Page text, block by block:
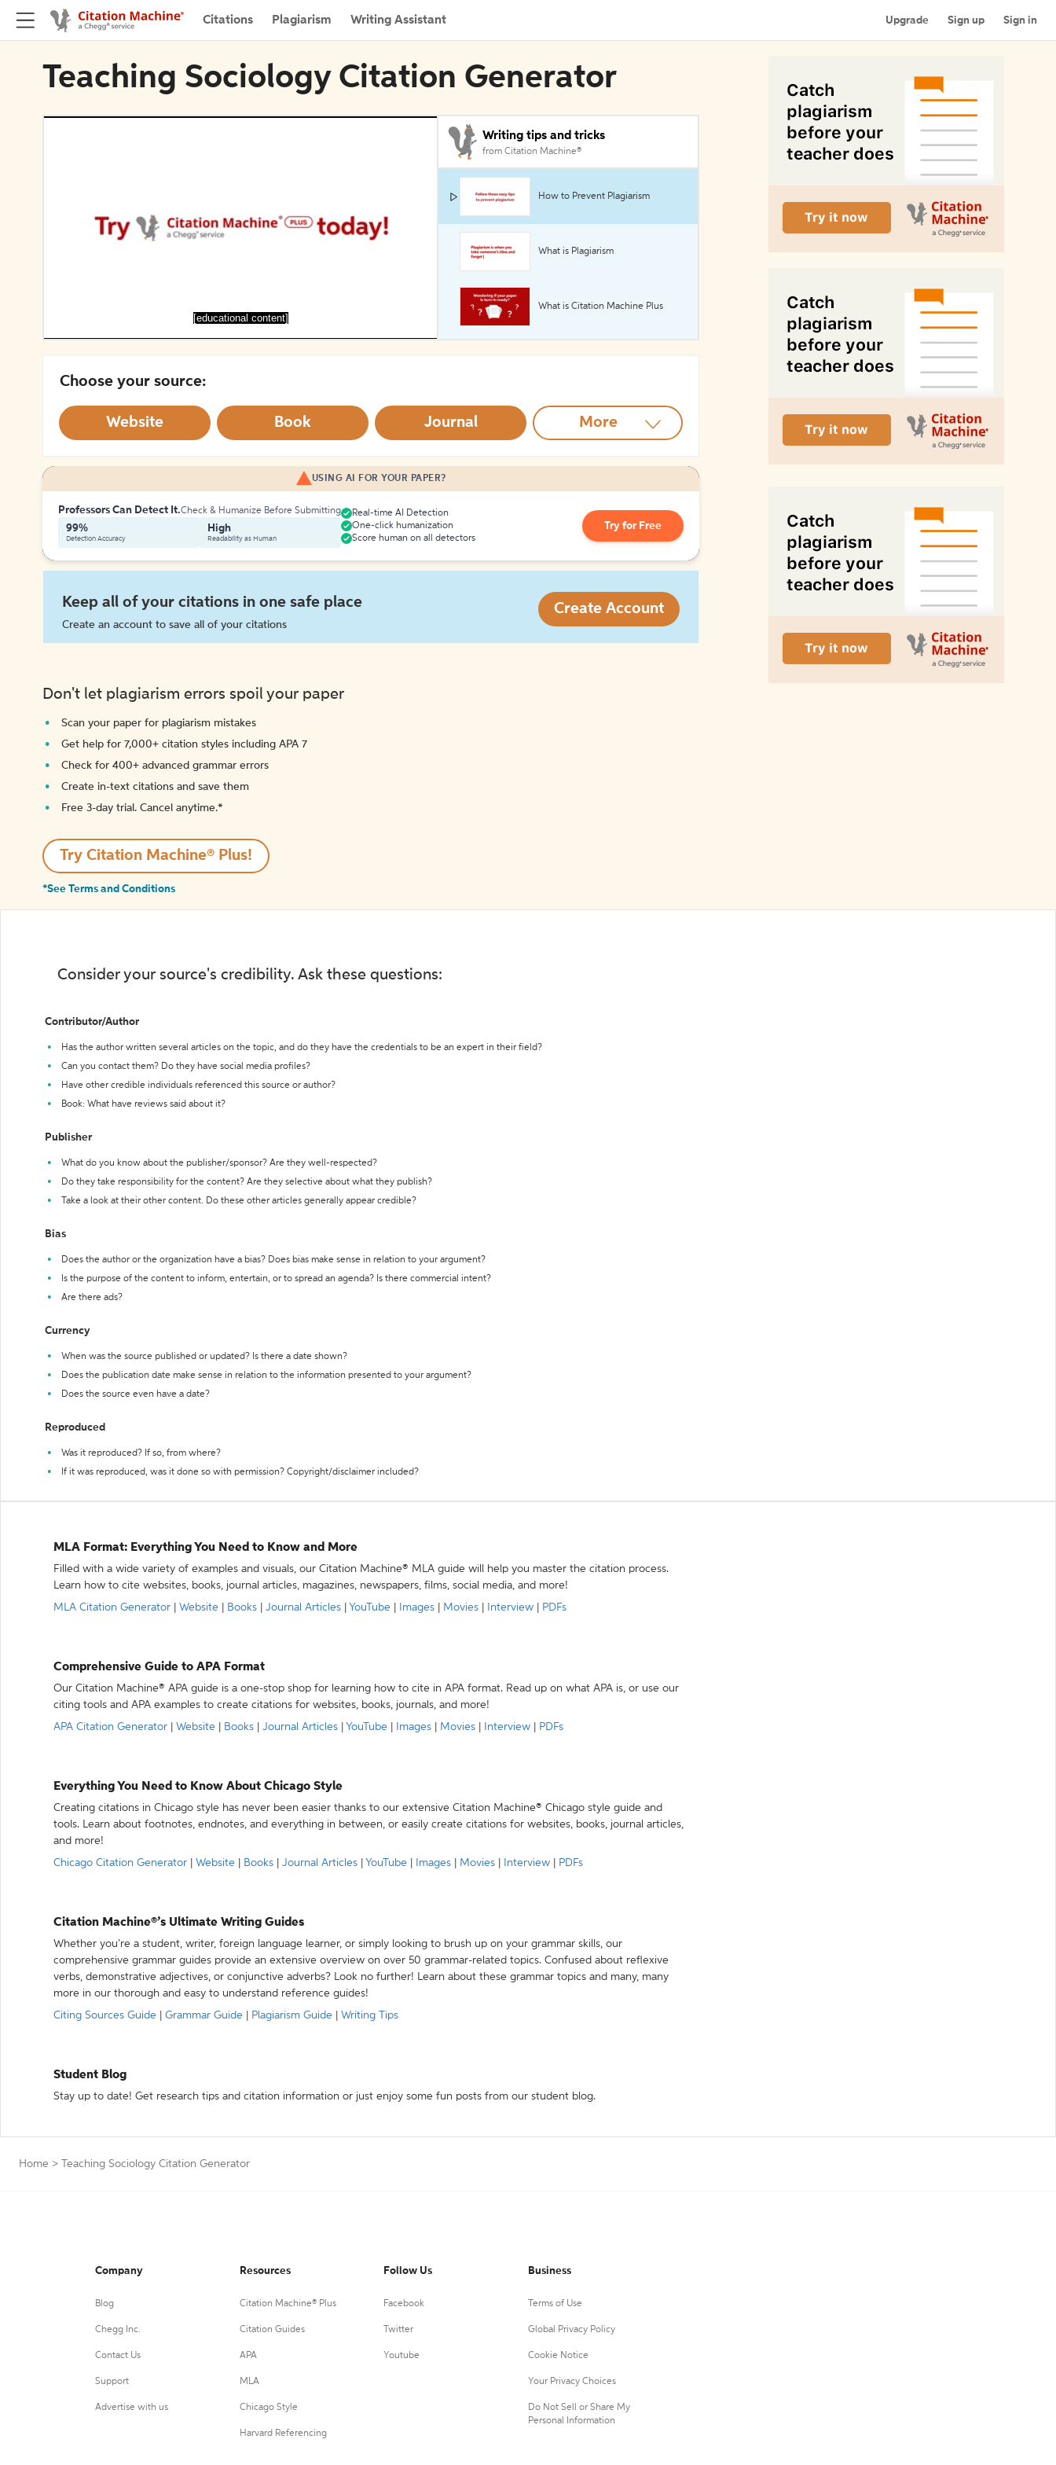
Citations Plagiarism Writing Assistant Upgrade Sign up Sign in
Teaching Sociology Citation Generator
[educational content]
Writing tips and tricks
from Citation Machine®
How to Prevent Plagiarism
What is Plagiarism
What is Citation Machine Plus
Choose your source:
Website Book Journal More
USING AI FOR YOUR PAPER?
Professors Can Detect It.Check & Humanize Before Submitting
99%
Detection Accuracy
High
Readability as Human
Real-time AI Detection
One-click humanization
Score human on all detectors
Try for Free
Keep all of your citations in one safe place
Create an account to save all of your citations
Create Account
Don't let plagiarism errors spoil your paper
Scan your paper for plagiarism mistakes
Get help for 7,000+ citation styles including APA 7
Check for 400+ advanced grammar errors
Create in-text citations and save them
Free 3-day trial. Cancel anytime.*️
Try Citation Machine® Plus!
*See Terms and Conditions
Consider your source's credibility. Ask these questions:
Contributor/Author
Has the author written several articles on the topic, and do they have the credentials to be an expert in their field?
Can you contact them? Do they have social media profiles?
Have other credible individuals referenced this source or author?
Book: What have reviews said about it?
Publisher
What do you know about the publisher/sponsor? Are they well-respected?
Do they take responsibility for the content? Are they selective about what they publish?
Take a look at their other content. Do these other articles generally appear credible?
Bias
Does the author or the organization have a bias? Does bias make sense in relation to your argument?
Is the purpose of the content to inform, entertain, or to spread an agenda? Is there commercial intent?
Are there ads?
Currency
When was the source published or updated? Is there a date shown?
Does the publication date make sense in relation to the information presented to your argument?
Does the source even have a date?
Reproduced
Was it reproduced? If so, from where?
If it was reproduced, was it done so with permission? Copyright/disclaimer included?
MLA Format: Everything You Need to Know and More
Filled with a wide variety of examples and visuals, our Citation Machine® MLA guide will help you master the citation process.
Learn how to cite websites, books, journal articles, magazines, newspapers, films, social media, and more!
MLA Citation Generator
Website Books Journal Articles YouTube Images Movies Interview PDFs
Comprehensive Guide to APA Format
Our Citation Machine® APA guide is a one-stop shop for learning how to cite in APA format. Read up on what APA is, or use our
citing tools and APA examples to create citations for websites, books, journals, and more!
APA Citation Generator
Website Books Journal Articles YouTube Images Movies Interview PDFs
Everything You Need to Know About Chicago Style
Creating citations in Chicago style has never been easier thanks to our extensive Citation Machine® Chicago style guide and
tools. Learn about footnotes, endnotes, and everything in between, or easily create citations for websites, books, journal articles,
and more!
Chicago Citation Generator
Website Books Journal Articles YouTube Images Movies Interview PDFs
Citation Machine®’s Ultimate Writing Guides
Whether you’re a student, writer, foreign language learner, or simply looking to brush up on your grammar skills, our
comprehensive grammar guides provide an extensive overview on over 50 grammar-related topics. Confused about reflexive
verbs, demonstrative adjectives, or conjunctive adverbs? Look no further! Learn about these grammar topics and many, many
more in our thorough and easy to understand reference guides!
Citing Sources Guide
Grammar Guide Plagiarism Guide Writing Tips
Student Blog
Stay up to date! Get research tips and citation information or just enjoy some fun posts from our student blog.
Home > Teaching Sociology Citation Generator
Company
Blog
Chegg Inc.
Contact Us
Support
Advertise with us
Resources
Citation Machine® Plus
Citation Guides
APA
MLA
Chicago Style
Harvard Referencing
Follow Us
Facebook
Twitter
Youtube
Business
Terms of Use
Global Privacy Policy
Cookie Notice
Your Privacy Choices
Do Not Sell or Share My
Personal Information